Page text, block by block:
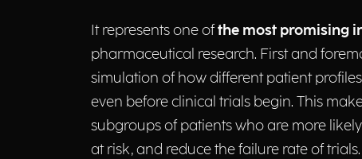
It represents one ofthe most promising
pharmaceutical research. First and
simulation of how different patient
even before clinical trials begin. This
subgroups of patients who are more
at risk, and reduce the failure rate of trials.